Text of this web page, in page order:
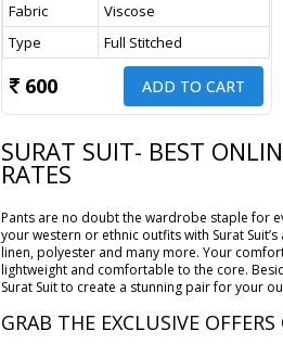
Fabric
Viscose
Type
Full Stitched
600 ADD TO CART
SURAT SUIT- BEST
RATES
Pants are no doubt the wardrobe staple for
your western or ethnic outfits with Surat
linen, polyester and many more. Your
lightweight and comfortable to the core.
Surat Suit to create a stunning pair for your
GRAB THE EXCLUSIVE